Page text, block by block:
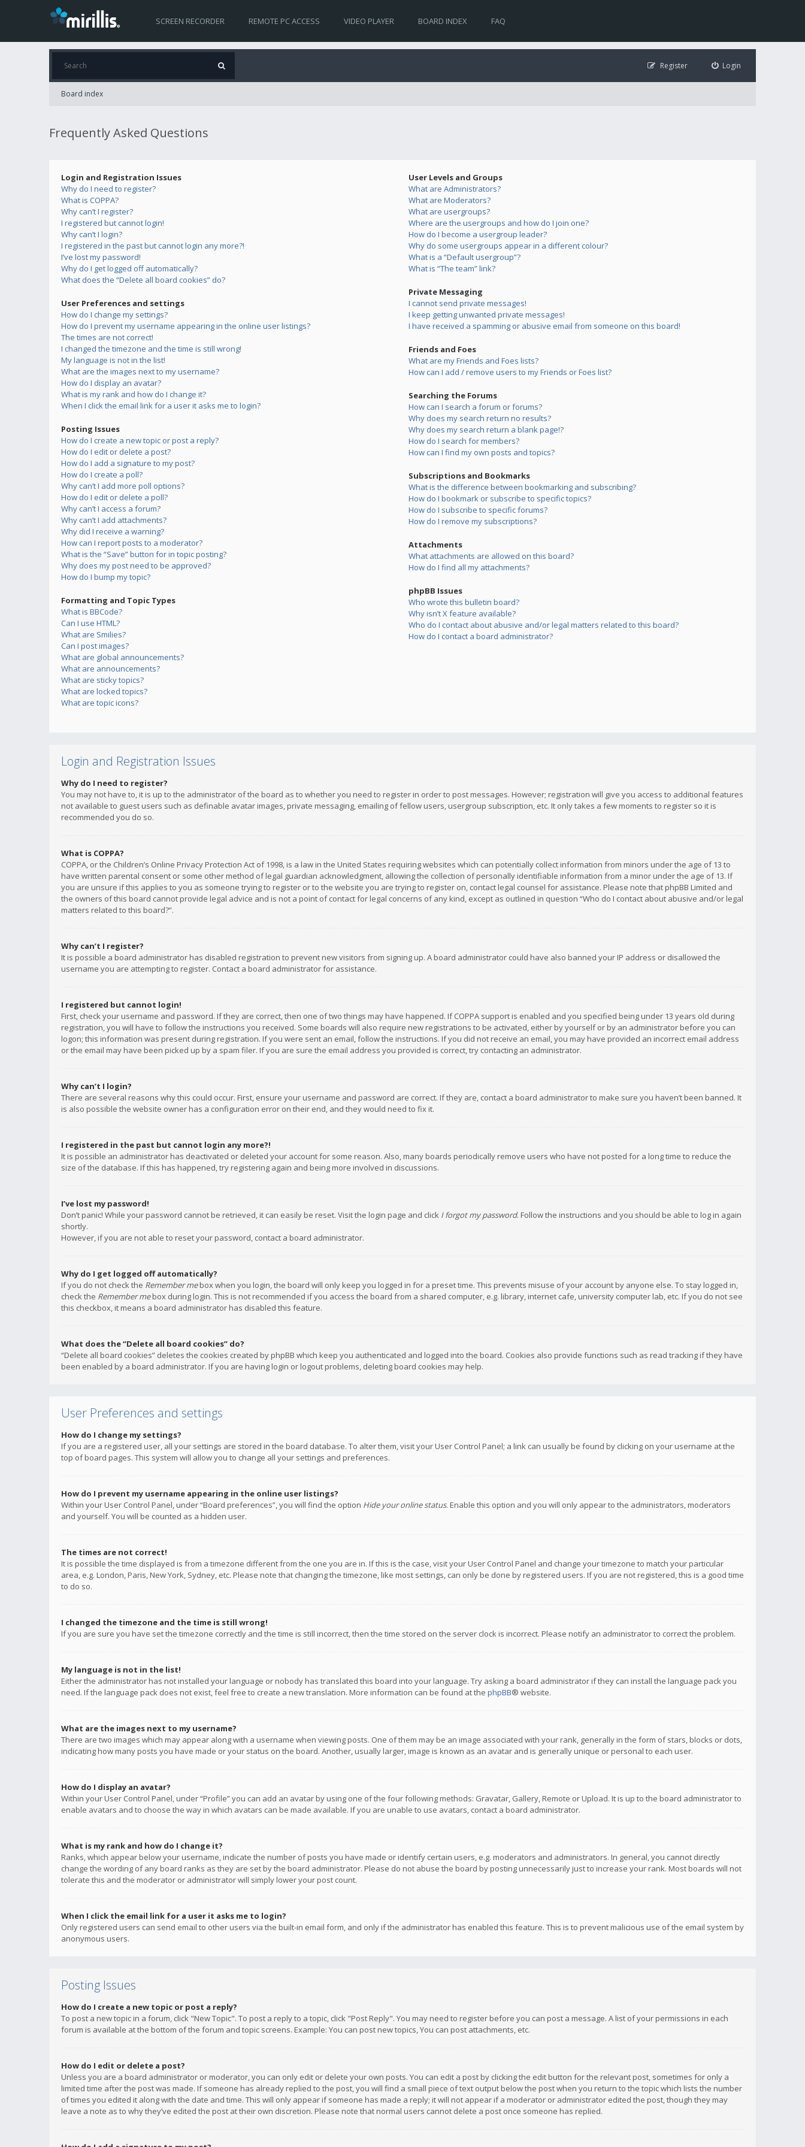
SCREEN RECORDER REMOTE PC ACCESS VIDEO PLAYER BOARD INDEX FAQ
Login
Register
Board index
Frequently Asked Questions
Login and Registration Issues
Why do I need to register?
What is COPPA?
Why can’t I register?
I registered but cannot login!
Why can’t I login?
I registered in the past but cannot login any more?!
I’ve lost my password!
Why do I get logged off automatically?
What does the “Delete all board cookies” do?
User Preferences and settings
How do I change my settings?
How do I prevent my username appearing in the online user listings?
The times are not correct!
I changed the timezone and the time is still wrong!
My language is not in the list!
What are the images next to my username?
How do I display an avatar?
What is my rank and how do I change it?
When I click the email link for a user it asks me to login?
Posting Issues
How do I create a new topic or post a reply?
How do I edit or delete a post?
How do I add a signature to my post?
How do I create a poll?
Why can’t I add more poll options?
How do I edit or delete a poll?
Why can’t I access a forum?
Why can’t I add attachments?
Why did I receive a warning?
How can I report posts to a moderator?
What is the “Save” button for in topic posting?
Why does my post need to be approved?
How do I bump my topic?
Formatting and Topic Types
What is BBCode?
Can I use HTML?
What are Smilies?
Can I post images?
What are global announcements?
What are announcements?
What are sticky topics?
What are locked topics?
What are topic icons?
User Levels and Groups
What are Administrators?
What are Moderators?
What are usergroups?
Where are the usergroups and how do I join one?
How do I become a usergroup leader?
Why do some usergroups appear in a different colour?
What is a “Default usergroup”?
What is “The team” link?
Private Messaging
I cannot send private messages!
I keep getting unwanted private messages!
I have received a spamming or abusive email from someone on this board!
Friends and Foes
What are my Friends and Foes lists?
How can I add / remove users to my Friends or Foes list?
Searching the Forums
How can I search a forum or forums?
Why does my search return no results?
Why does my search return a blank page!?
How do I search for members?
How can I find my own posts and topics?
Subscriptions and Bookmarks
What is the difference between bookmarking and subscribing?
How do I bookmark or subscribe to specific topics?
How do I subscribe to specific forums?
How do I remove my subscriptions?
Attachments
What attachments are allowed on this board?
How do I find all my attachments?
phpBB Issues
Who wrote this bulletin board?
Why isn’t X feature available?
Who do I contact about abusive and/or legal matters related to this board?
How do I contact a board administrator?
Login and Registration Issues
Why do I need to register?
You may not have to, it is up to the administrator of the board as to whether you need to register in order to post messages. However; registration will give you access to additional features
not available to guest users such as definable avatar images, private messaging, emailing of fellow users, usergroup subscription, etc. It only takes a few moments to register so it is
recommended you do so.
What is COPPA?
COPPA, or the Children’s Online Privacy Protection Act of 1998, is a law in the United States requiring websites which can potentially collect information from minors under the age of 13 to
have written parental consent or some other method of legal guardian acknowledgment, allowing the collection of personally identifiable information from a minor under the age of 13. If
you are unsure if this applies to you as someone trying to register or to the website you are trying to register on, contact legal counsel for assistance. Please note that phpBB Limited and
the owners of this board cannot provide legal advice and is not a point of contact for legal concerns of any kind, except as outlined in question “Who do I contact about abusive and/or legal
matters related to this board?”.
Why can’t I register?
It is possible a board administrator has disabled registration to prevent new visitors from signing up. A board administrator could have also banned your IP address or disallowed the
username you are attempting to register. Contact a board administrator for assistance.
I registered but cannot login!
First, check your username and password. If they are correct, then one of two things may have happened. If COPPA support is enabled and you specified being under 13 years old during
registration, you will have to follow the instructions you received. Some boards will also require new registrations to be activated, either by yourself or by an administrator before you can
logon; this information was present during registration. If you were sent an email, follow the instructions. If you did not receive an email, you may have provided an incorrect email address
or the email may have been picked up by a spam filer. If you are sure the email address you provided is correct, try contacting an administrator.
Why can’t I login?
There are several reasons why this could occur. First, ensure your username and password are correct. If they are, contact a board administrator to make sure you haven’t been banned. It
is also possible the website owner has a configuration error on their end, and they would need to fix it.
I registered in the past but cannot login any more?!
It is possible an administrator has deactivated or deleted your account for some reason. Also, many boards periodically remove users who have not posted for a long time to reduce the
size of the database. If this has happened, try registering again and being more involved in discussions.
I’ve lost my password!
Don’t panic! While your password cannot be retrieved, it can easily be reset. Visit the login page and click I forgot my password. Follow the instructions and you should be able to log in again
shortly.
However, if you are not able to reset your password, contact a board administrator.
Why do I get logged off automatically?
If you do not check the Remember mebox when you login, the board will only keep you logged in for a preset time. This prevents misuse of your account by anyone else. To stay logged in,
check the Remember mebox during login. This is not recommended if you access the board from a shared computer, e.g. library, internet cafe, university computer lab, etc. If you do not see
this checkbox, it means a board administrator has disabled this feature.
What does the “Delete all board cookies” do?
“Delete all board cookies” deletes the cookies created by phpBB which keep you authenticated and logged into the board. Cookies also provide functions such as read tracking if they have
been enabled by a board administrator. If you are having login or logout problems, deleting board cookies may help.
User Preferences and settings
How do I change my settings?
If you are a registered user, all your settings are stored in the board database. To alter them, visit your User Control Panel; a link can usually be found by clicking on your username at the
top of board pages. This system will allow you to change all your settings and preferences.
How do I prevent my username appearing in the online user listings?
Within your User Control Panel, under “Board preferences”, you will find the option Hide your online status. Enable this option and you will only appear to the administrators, moderators
and yourself. You will be counted as a hidden user.
The times are not correct!
It is possible the time displayed is from a timezone different from the one you are in. If this is the case, visit your User Control Panel and change your timezone to match your particular
area, e.g. London, Paris, New York, Sydney, etc. Please note that changing the timezone, like most settings, can only be done by registered users. If you are not registered, this is a good time
to do so.
I changed the timezone and the time is still wrong!
If you are sure you have set the timezone correctly and the time is still incorrect, then the time stored on the server clock is incorrect. Please notify an administrator to correct the problem.
My language is not in the list!
Either the administrator has not installed your language or nobody has translated this board into your language. Try asking a board administrator if they can install the language pack you
need. If the language pack does not exist, feel free to create a new translation. More information can be found at the phpBB® website.
What are the images next to my username?
There are two images which may appear along with a username when viewing posts. One of them may be an image associated with your rank, generally in the form of stars, blocks or dots,
indicating how many posts you have made or your status on the board. Another, usually larger, image is known as an avatar and is generally unique or personal to each user.
How do I display an avatar?
Within your User Control Panel, under “Profile” you can add an avatar by using one of the four following methods: Gravatar, Gallery, Remote or Upload. It is up to the board administrator to
enable avatars and to choose the way in which avatars can be made available. If you are unable to use avatars, contact a board administrator.
What is my rank and how do I change it?
Ranks, which appear below your username, indicate the number of posts you have made or identify certain users, e.g. moderators and administrators. In general, you cannot directly
change the wording of any board ranks as they are set by the board administrator. Please do not abuse the board by posting unnecessarily just to increase your rank. Most boards will not
tolerate this and the moderator or administrator will simply lower your post count.
When I click the email link for a user it asks me to login?
Only registered users can send email to other users via the built-in email form, and only if the administrator has enabled this feature. This is to prevent malicious use of the email system by
anonymous users.
Posting Issues
How do I create a new topic or post a reply?
To post a new topic in a forum, click "New Topic". To post a reply to a topic, click "Post Reply". You may need to register before you can post a message. A list of your permissions in each
forum is available at the bottom of the forum and topic screens. Example: You can post new topics, You can post attachments, etc.
How do I edit or delete a post?
Unless you are a board administrator or moderator, you can only edit or delete your own posts. You can edit a post by clicking the edit button for the relevant post, sometimes for only a
limited time after the post was made. If someone has already replied to the post, you will find a small piece of text output below the post when you return to the topic which lists the number
of times you edited it along with the date and time. This will only appear if someone has made a reply; it will not appear if a moderator or administrator edited the post, though they may
leave a note as to why they’ve edited the post at their own discretion. Please note that normal users cannot delete a post once someone has replied.